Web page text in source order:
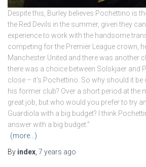
Despite this, Burley believes Pochettino is
the Red Devils in the summer, given they
experience to work with the handsome
competing for the Premier League crown,
Manchester United and there was another
there was a choice between Solskjaer and
close – it’s Pochettino. So why should it be
his former club? Over a short period at the
great job, but who would you prefer to try
Guardiola with a big budget? I think
answer with a big budget.”
(more…)
By index 7 years ago